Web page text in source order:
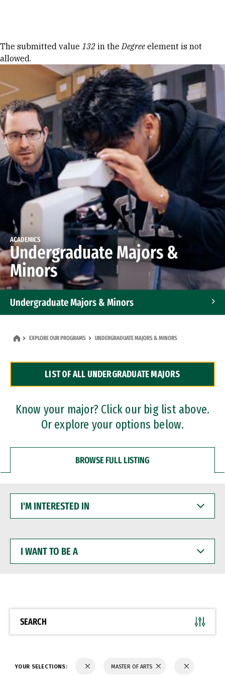
Error message
The submitted value 132 in theDegree element is not
allowed.
ACADEMICS
Undergraduate Majors &
Minors
Undergraduate Majors & Minors
Dual Degree Programs
Professional Certificates
EXPLORE OUR PROGRAMS UNDERGRADUATE MAJORS & MINORS
LIST OF ALL UNDERGRADUATE MAJORS
Know your major? Click our big list above.
Or explore your options below.
BROWSE FULL LISTING
INTERESTED
WANT
BE
SEARCH
YOUR SELECTIONS: MASTER OF ARTS